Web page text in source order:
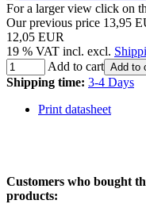
For a larger view click on
Our previous price 13,95
12,05 EUR
19 % VAT incl. excl.
Add to cart Add to
Shipping time: 3-4 Days
Print datasheet
Customers who bought
products: